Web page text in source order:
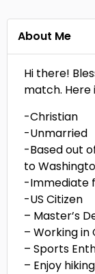
About Me
Hi there!
match. Here
-Christian
-Unmarried
-Based out
to
-Immediate
-US Citizen
– Master’s
– Working
– Sports
– Enjoy hiking